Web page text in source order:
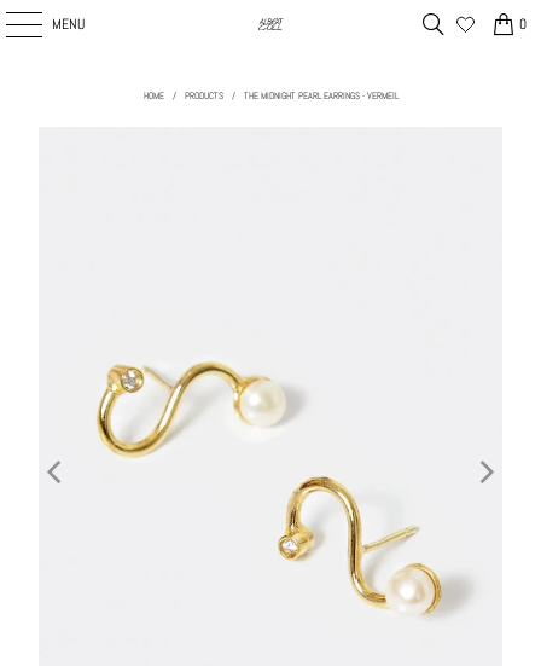
MENU 0
HOME / PRODUCTS / THE MIDNIGHT PEARL EARRINGS - VERMEIL